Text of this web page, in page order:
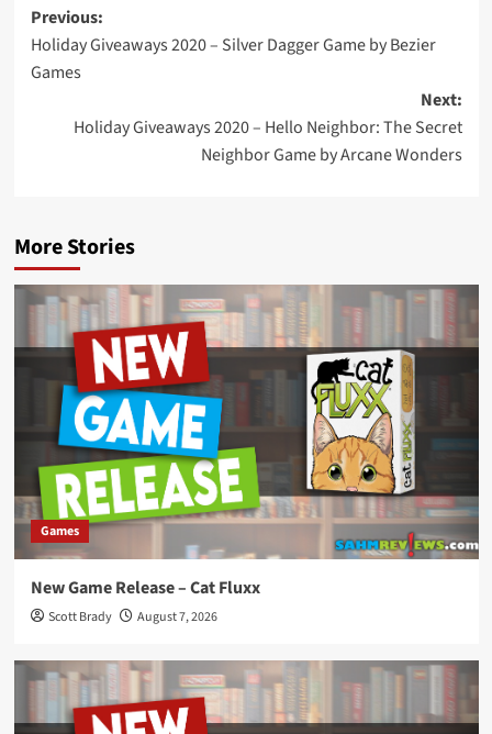
Post
navigation
Previous:
Holiday Giveaways 2020 – Silver Dagger Game by Bezier
Games
Next:
Holiday Giveaways 2020 – Hello Neighbor: The Secret
Neighbor Game by Arcane Wonders
More Stories
Games
New Game Release – Cat Fluxx
Scott Brady August 7, 2026